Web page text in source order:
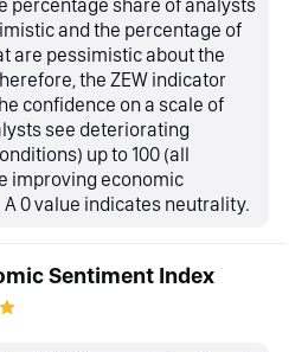
and the percentage of
are pessimistic about the
the ZEW indicator
confidence on a scale of
see deteriorating
up to 100 (all
improving economic
0 value indicates neutrality.
Sentiment Index